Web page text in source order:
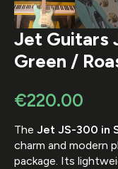
Jet Guitars
Green /
€220.00
The Jet JS-300 in
charm and modern
package. Its